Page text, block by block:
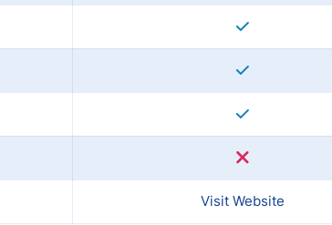
Visit Website